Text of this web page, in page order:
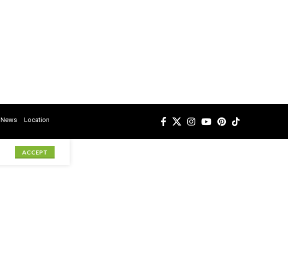
News Location
ACCEPT